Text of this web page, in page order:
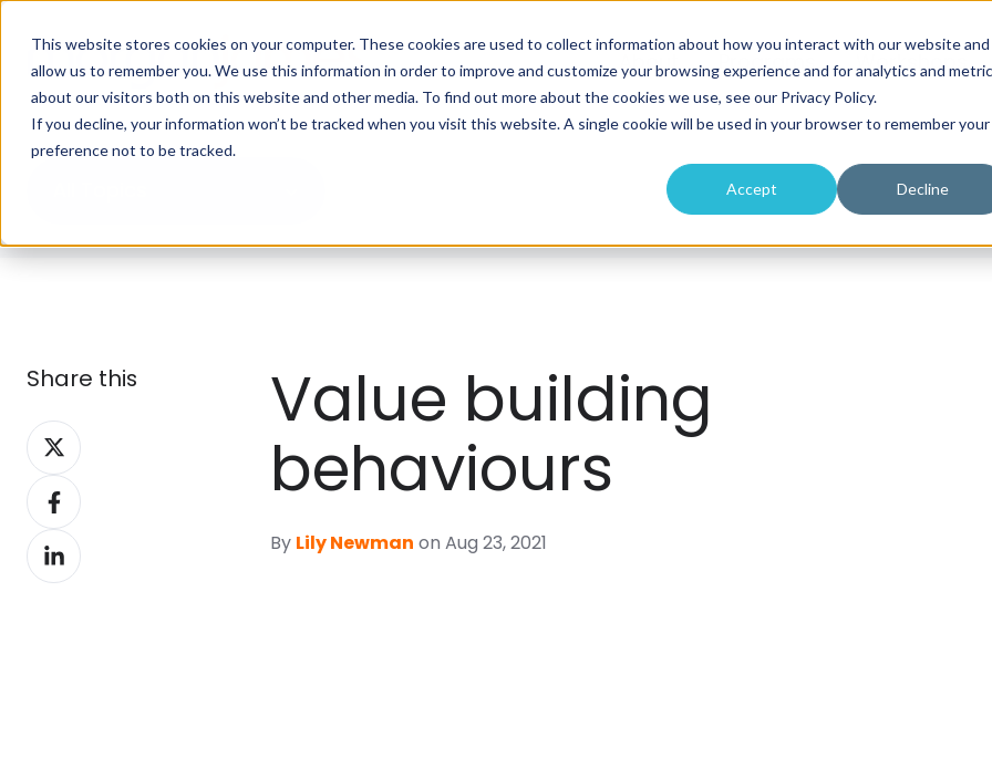
This website stores cookies on your computer. These cookies are used to collect information about how you interact with our website and
allow us to remember you. We use this information in order to improve and customize your browsing experience and for analytics and
about our visitors both on this website and other media. To find out more about the cookies we use, see our Privacy Policy.
If you decline, your information won’t be tracked when you visit this website. A single cookie will be used in your browser to remember your
preference not to be tracked.
Accept Decline
About Programs Workshops
Value building
behaviours
By Lily Newman on Aug 23, 2021
Share this
Share
on
XShare
on
Facebook
Share
on